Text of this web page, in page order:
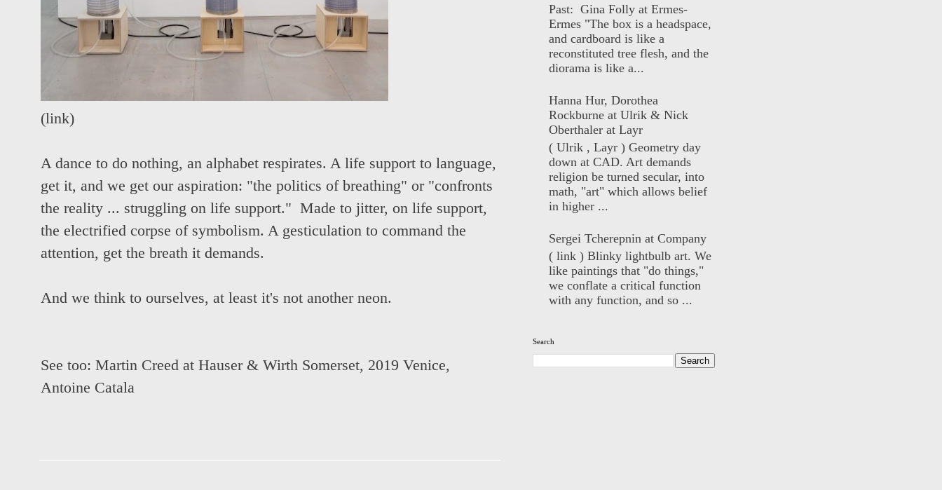
(link)
A dance to do nothing, an alphabet respirates. A life support to language,
get it, and we get our aspiration: "the politics of breathing" or "confronts
the reality ... struggling on life support." Made to jitter, on life support,
the electrified corpse of symbolism. A gesticulation to command the
attention, get the breath it demands.
And we think to ourselves, at least it's not another neon.
See too: Martin Creed at Hauser & Wirth Somerset, 2019 Venice,
Antoine Catala
Past: Gina Folly at Ermes-
Ermes "The box is a headspace,
and cardboard is like a
reconstituted tree flesh, and the
diorama is like a...
Hanna Hur, Dorothea
Rockburne at Ulrik & Nick
Oberthaler at Layr
( Ulrik , Layr ) Geometry day
down at CAD. Art demands
religion be turned secular, into
math, "art" which allows belief
in higher ...
Sergei Tcherepnin at Company
( link ) Blinky lightbulb art. We
like paintings that "do things,"
we conflate a critical function
with any function, and so ...
Search